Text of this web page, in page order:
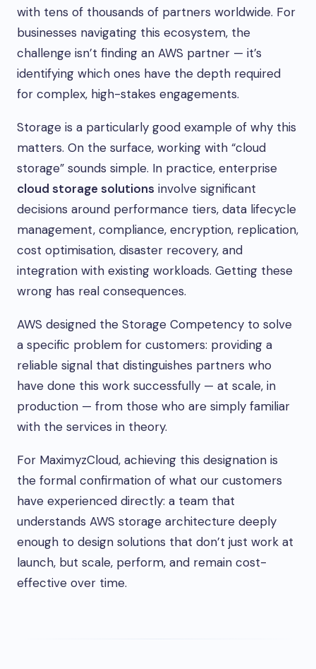
with tens of thousands of partners worldwide. For
businesses navigating this ecosystem, the
challenge isn’t finding an AWS partner — it’s
identifying which ones have the depth required
for complex, high-stakes engagements.
Storage is a particularly good example of why this
matters. On the surface, working with “cloud
storage” sounds simple. In practice, enterprise
cloud storage solutions involve significant
decisions around performance tiers, data lifecycle
management, compliance, encryption, replication,
cost optimisation, disaster recovery, and
integration with existing workloads. Getting these
wrong has real consequences.
AWS designed the Storage Competency to solve
a specific problem for customers: providing a
reliable signal that distinguishes partners who
have done this work successfully — at scale, in
production — from those who are simply familiar
with the services in theory.
For MaximyzCloud, achieving this designation is
the formal confirmation of what our customers
have experienced directly: a team that
understands AWS storage architecture deeply
enough to design solutions that don’t just work at
launch, but scale, perform, and remain cost-
effective over time.